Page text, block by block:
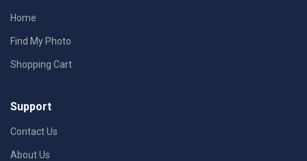
Home
Find My Photo
Shopping Cart
Support
Contact Us
About Us